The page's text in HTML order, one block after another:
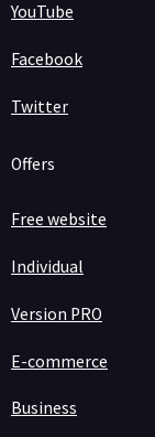
YouTube
Facebook
Twitter
Offers
Free website
Individual
Version PRO
E-commerce
Business